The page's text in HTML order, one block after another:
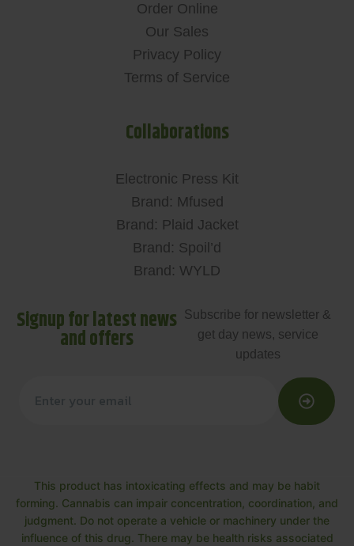
Order Online
Our Sales
Privacy Policy
Terms of Service
Collaborations
Electronic Press Kit
Brand: Mfused
Brand: Plaid Jacket
Brand: Spoil’d
Brand: WYLD
Signup for latest news
and offers
Subscribe for newsletter &
get day news, service
updates
This product has intoxicating effects and may be habit
forming. Cannabis can impair concentration, coordination, and
judgment. Do not operate a vehicle or machinery under the
influence of this drug. There may be health risks associated